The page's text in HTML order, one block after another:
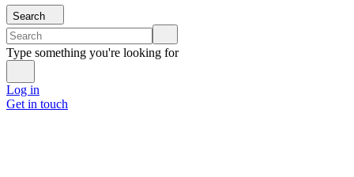
Search
Type something you're looking for
Log in
Get in touch